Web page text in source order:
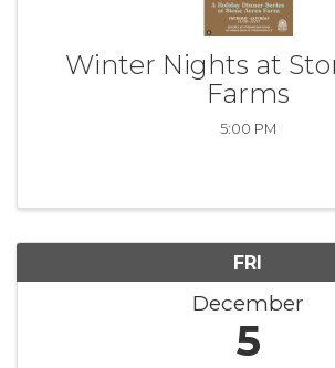
Winter Nights at
Farms
5:00 PM
FRI
December
5